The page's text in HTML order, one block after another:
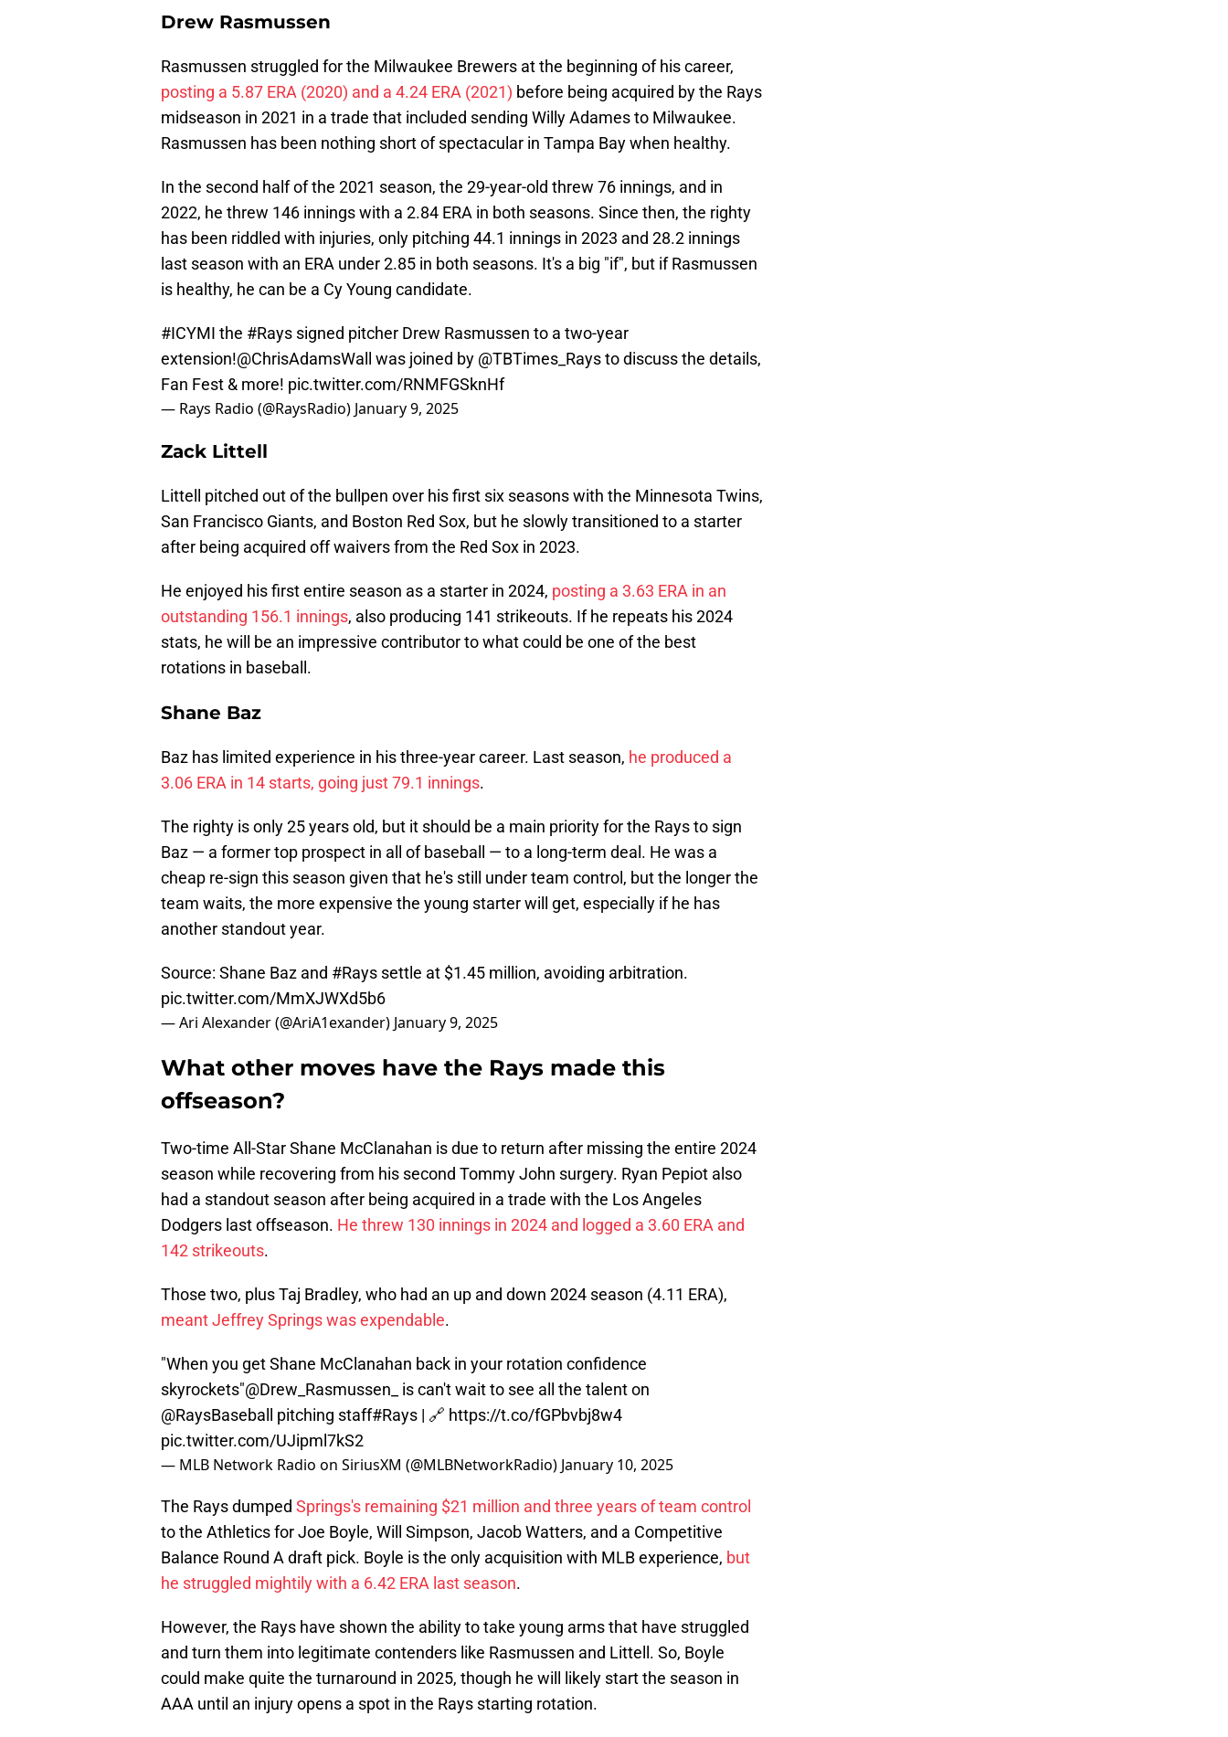
Drew Rasmussen
Rasmussen struggled for the Milwaukee Brewers at the beginning of his career,
posting a 5.87 ERA (2020) and a 4.24 ERA (2021) before being acquired by the Rays
midseason in 2021 in a trade that included sending Willy Adames to Milwaukee.
Rasmussen has been nothing short of spectacular in Tampa Bay when healthy.
In the second half of the 2021 season, the 29-year-old threw 76 innings, and in
2022, he threw 146 innings with a 2.84 ERA in both seasons. Since then, the righty
has been riddled with injuries, only pitching 44.1 innings in 2023 and 28.2 innings
last season with an ERA under 2.85 in both seasons. It's a big "if", but if Rasmussen
is healthy, he can be a Cy Young candidate.
#ICYMI the #Rays signed pitcher Drew Rasmussen to a two-year
extension!@ChrisAdamsWall was joined by @TBTimes_Raysto discuss the details,
Fan Fest & more! pic.twitter.com/RNMFGSknHf
— Rays Radio (@RaysRadio) January 9, 2025
Zack Littell
Littell pitched out of the bullpen over his first six seasons with the Minnesota Twins,
San Francisco Giants, and Boston Red Sox, but he slowly transitioned to a starter
after being acquired off waivers from the Red Sox in 2023.
He enjoyed his first entire season as a starter in 2024, posting a 3.63 ERA in an
outstanding 156.1 innings, also producing 141 strikeouts. If he repeats his 2024
stats, he will be an impressive contributor to what could be one of the best
rotations in baseball.
Shane Baz
Baz has limited experience in his three-year career. Last season, he produced a
3.06 ERA in 14 starts, going just 79.1 innings.
The righty is only 25 years old, but it should be a main priority for the Rays to sign
Baz — a former top prospect in all of baseball — to a long-term deal. He was a
cheap re-sign this season given that he's still under team control, but the longer the
team waits, the more expensive the young starter will get, especially if he has
another standout year.
Source: Shane Baz and #Rays settle at $1.45 million, avoiding arbitration.
pic.twitter.com/MmXJWXd5b6
— Ari Alexander (@AriA1exander) January 9, 2025
What other moves have the Rays made this
offseason?
Two-time All-Star Shane McClanahan is due to return after missing the entire 2024
season while recovering from his second Tommy John surgery. Ryan Pepiot also
had a standout season after being acquired in a trade with the Los Angeles
Dodgers last offseason. He threw 130 innings in 2024 and logged a 3.60 ERA and
142 strikeouts.
Those two, plus Taj Bradley, who had an up and down 2024 season (4.11 ERA),
meant Jeffrey Springs was expendable.
"When you get Shane McClanahan back in your rotation confidence
skyrockets"@Drew_Rasmussen_
is can't wait to see all the talent on
@RaysBaseball
pitching staff#Rays | 🔗 https://t.co/fGPbvbj8w4
pic.twitter.com/UJipml7kS2
— MLB Network Radio on SiriusXM (@MLBNetworkRadio) January 10, 2025
The Rays dumped Springs's remaining $21 million and three years of team control
to the Athletics for Joe Boyle, Will Simpson, Jacob Watters, and a Competitive
Balance Round A draft pick. Boyle is the only acquisition with MLB experience, but
he struggled mightily with a 6.42 ERA last season.
However, the Rays have shown the ability to take young arms that have struggled
and turn them into legitimate contenders like Rasmussen and Littell. So, Boyle
could make quite the turnaround in 2025, though he will likely start the season in
AAA until an injury opens a spot in the Rays starting rotation.